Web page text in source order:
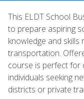
This ELDT School
to prepare aspiring
knowledge and
transportation.
course is perfect for
individuals seeking
districts or private